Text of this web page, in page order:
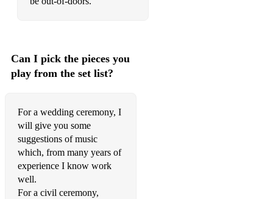
Tum Hi Ho (Aashiqui 2)
Best songs for Weddings & Partnerships
Bach – Arioso
Bach – Air on the G String
Bach – Jesu, Joy of Man’s Desiring
Can I pick the pieces you
play from the set list?
For a wedding ceremony, I
will give you some
suggestions of music
which, from many years of
experience I know work
well.
For a civil ceremony,